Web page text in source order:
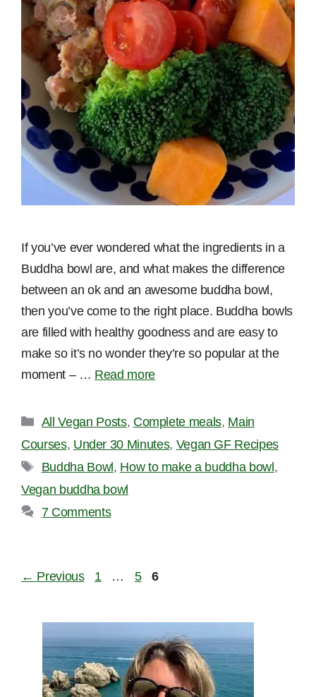
If you’ve ever wondered what the ingredients in a
Buddha bowl are, and what makes the difference
between an ok and an awesome buddha bowl,
then you’ve come to the right place. Buddha bowls
are filled with healthy goodness and are easy to
make so it’s no wonder they’re so popular at the
moment – … Read more
Categories
All Vegan Posts, Complete meals, Main
Courses, Under 30 Minutes, Vegan GF Recipes
Tags
Buddha Bowl, How to make a buddha bowl,
Vegan buddha bowl
7 Comments
← Previous Page
1 … Page
5 Page
6